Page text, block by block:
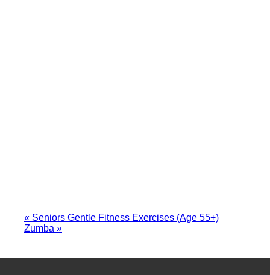
« Seniors Gentle Fitness Exercises (Age 55+)
Zumba »